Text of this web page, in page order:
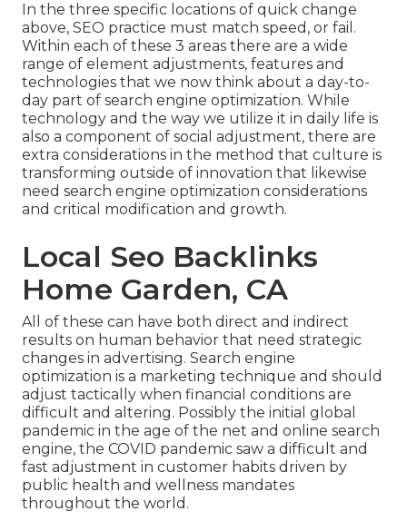
In the three specific locations of quick change
above, SEO practice must match speed, or fail.
Within each of these 3 areas there are a wide
range of element adjustments, features and
technologies that we now think about a day-to-
day part of search engine optimization. While
technology and the way we utilize it in daily life is
also a component of social adjustment, there are
extra considerations in the method that culture is
transforming outside of innovation that likewise
need search engine optimization considerations
and critical modification and growth.
Local Seo Backlinks
Home Garden, CA
All of these can have both direct and indirect
results on human behavior that need strategic
changes in advertising. Search engine
optimization is a marketing technique and should
adjust tactically when financial conditions are
difficult and altering. Possibly the initial global
pandemic in the age of the net and online search
engine, the COVID pandemic saw a difficult and
fast adjustment in customer habits driven by
public health and wellness mandates
throughout the world.